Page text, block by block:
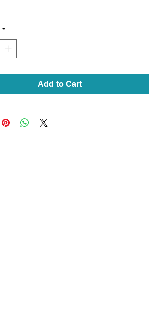
*
Add to Cart